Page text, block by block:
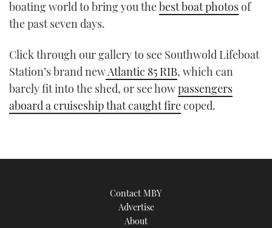
boating world to bring you thebest boat photosof
the past seven days.
Click through our gallery to see Southwold Lifeboat
Station’s brand newAtlantic 85 RIB, which can
barely fit into the shed, or see howpassengers
aboard a cruiseship that caught firecoped.
Contact MBY
Advertise
About